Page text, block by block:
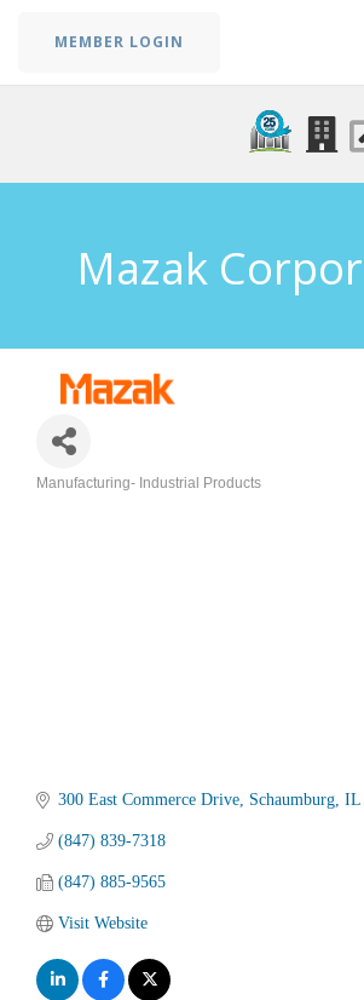
MEMBER LOGIN
Mazak
Manufacturing- Industrial Products
300 East Commerce Drive Schaumburg IL
(847) 839-7318
(847) 885-9565
Visit Website